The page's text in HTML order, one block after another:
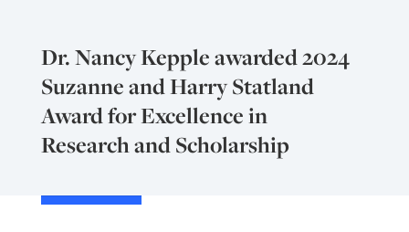
Dr. Nancy Kepple awarded 2024
Suzanne and Harry Statland
Award for Excellence in
Research and Scholarship